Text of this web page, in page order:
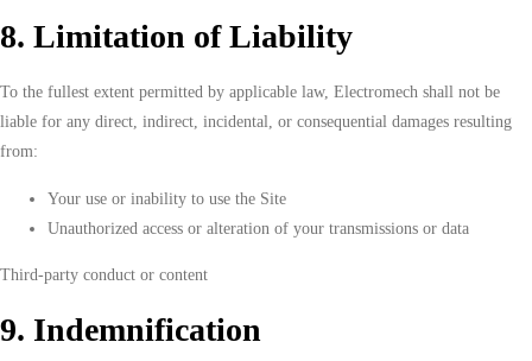
8. Limitation of Liability
To the fullest extent permitted by applicable law, Electromech shall not be
liable for any direct, indirect, incidental, or consequential damages resulting
from:
Your use or inability to use the Site
Unauthorized access or alteration of your transmissions or data
Third-party conduct or content
9. Indemnification